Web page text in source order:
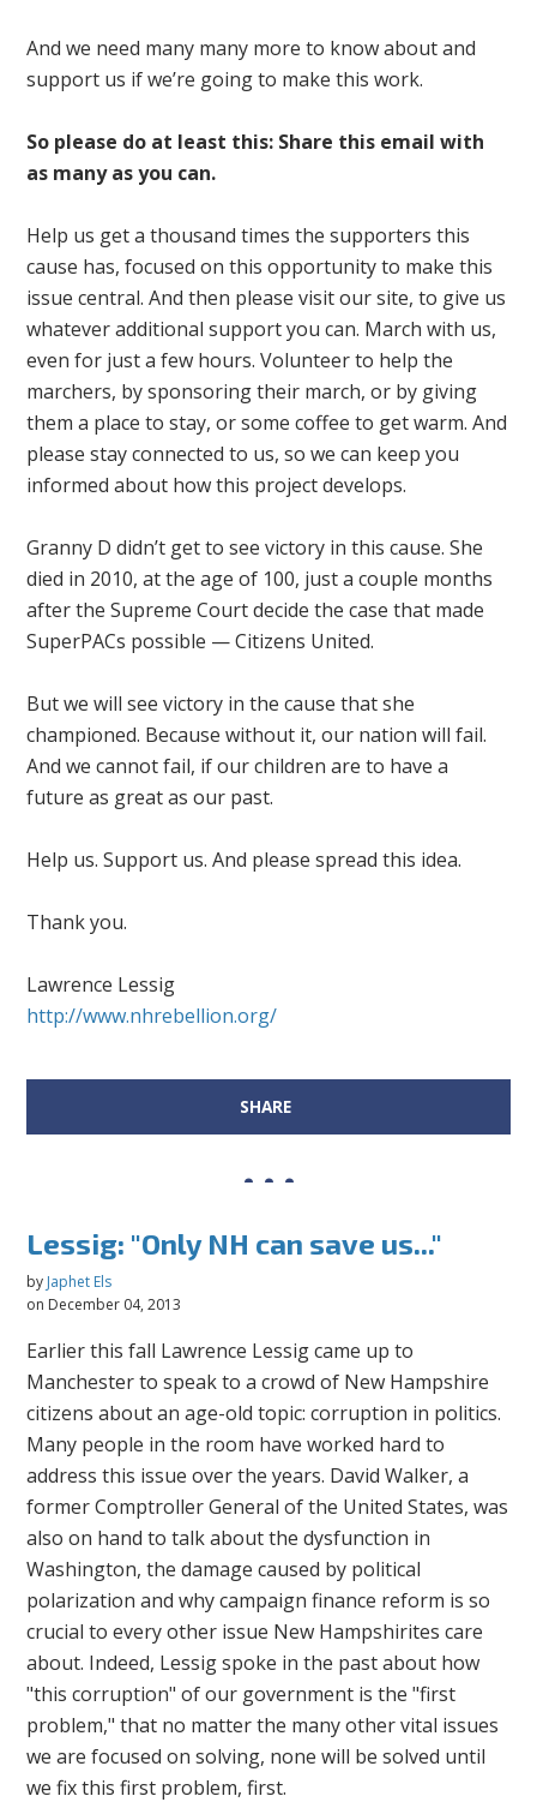
And we need many many more to know about and
support us if we’re going to make this work.
So please do at least this: Share this email with
as many as you can.
Help us get a thousand times the supporters this
cause has, focused on this opportunity to make this
issue central. And then please visit our site, to give us
whatever additional support you can. March with us,
even for just a few hours. Volunteer to help the
marchers, by sponsoring their march, or by giving
them a place to stay, or some coffee to get warm. And
please stay connected to us, so we can keep you
informed about how this project develops.
Granny D didn’t get to see victory in this cause. She
died in 2010, at the age of 100, just a couple months
after the Supreme Court decide the case that made
SuperPACs possible — Citizens United.
But we will see victory in the cause that she
championed. Because without it, our nation will fail.
And we cannot fail, if our children are to have a
future as great as our past.
Help us. Support us. And please spread this idea.
Thank you.
Lawrence Lessig
http://www.nhrebellion.org/
SHARE
Lessig: "Only NH can save us..."
by Japhet Els
on December 04, 2013
Earlier this fall Lawrence Lessig came up to
Manchester to speak to a crowd of New Hampshire
citizens about an age-old topic: corruption in politics.
Many people in the room have worked hard to
address this issue over the years. David Walker, a
former Comptroller General of the United States, was
also on hand to talk about the dysfunction in
Washington, the damage caused by political
polarization and why campaign finance reform is so
crucial to every other issue New Hampshirites care
about. Indeed, Lessig spoke in the past about how
"this corruption" of our government is the "first
problem," that no matter the many other vital issues
we are focused on solving, none will be solved until
we fix this first problem, first.